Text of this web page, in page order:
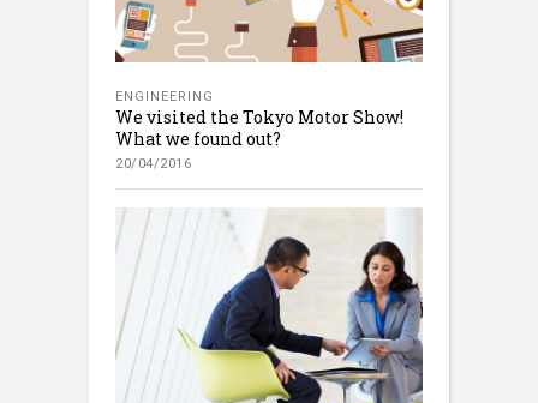
ENGINEERING
We visited the Tokyo Motor Show!
What we found out?
20/04/2016